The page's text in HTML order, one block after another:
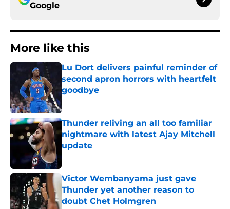
Google
More like this
Lu Dort delivers painful reminder of
second apron horrors with heartfelt
goodbye
Thunder reliving an all too familiar
nightmare with latest Ajay Mitchell
update
Published by on Invalid Date
Victor Wembanyama just gave
Thunder yet another reason to
doubt Chet Holmgren